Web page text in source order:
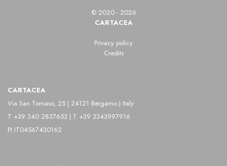
© 2020 - 2026
CARTACEA
Privacy policy
Credits
CARTACEA
Via San Tomaso, 25 | 24121 Bergamo | Italy
T +39 340 2837653 | T +39 3343997916
PI IT04567430162